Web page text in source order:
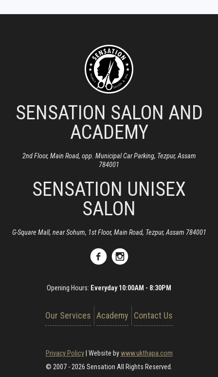
SENSATION SALON AND
ACADEMY
2nd Floor, Main Road, opp. Municipal Car Parking, Tezpur, Assam
784001
SENSATION UNISEX
SALON
G-Square Mall, near Sohum, 1st Floor, Main Road, Tezpur, Assam 784001
Opening Hours: Everyday 10:00AM - 8:30PM
Our Services Academy Contact Us
Privacy Policy Website bywww.ukthapa.com
© 2007 - 2026 Sensation All Rights Reserved.